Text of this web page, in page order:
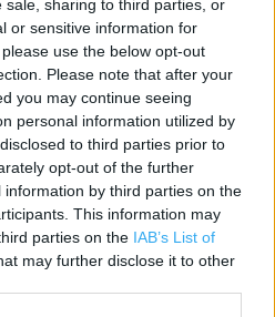
sale, sharing to third parties, or
or sensitive information for
use the below opt-out
Please note that after your
you may continue seeing
personal information utilized by
to third parties prior to
opt-out of the further
by third parties on the
This information may
parties on the IAB’s List of
may further disclose it to other